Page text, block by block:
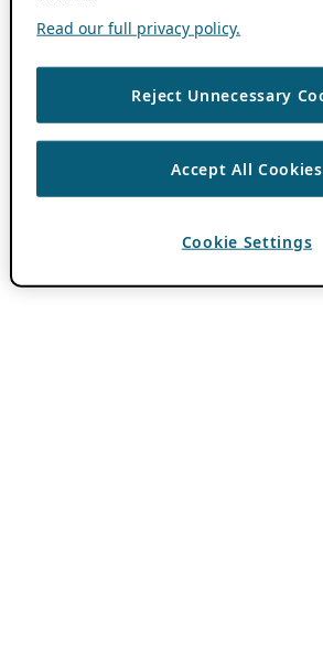
Read our full privacy policy.
Reject Unnecessary
Accept All Cookies
Cookie Settings